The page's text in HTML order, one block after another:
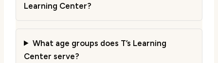
Learning Center?
What age groups does T’s Learning
Center serve?